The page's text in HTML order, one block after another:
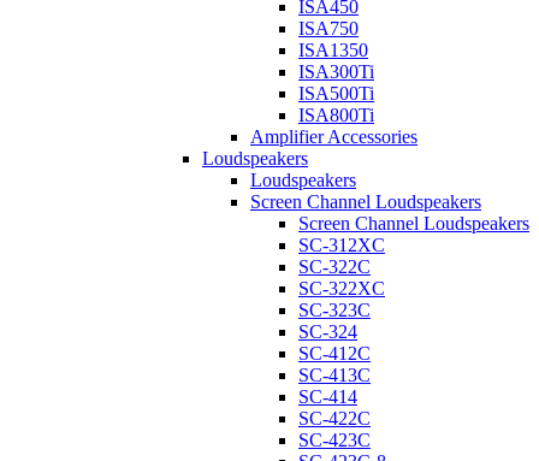
ISA450
ISA750
ISA1350
ISA300Ti
ISA500Ti
ISA800Ti
Amplifier Accessories
Loudspeakers
Loudspeakers
Screen Channel Loudspeakers
Screen Channel Loudspeakers
SC-312XC
SC-322C
SC-322XC
SC-323C
SC-324
SC-412C
SC-413C
SC-414
SC-422C
SC-423C